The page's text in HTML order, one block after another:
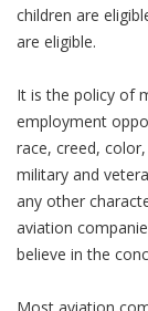
children are
are eligible.
It is the policy of
employment
race, creed,
military and
any other
aviation
believe in the